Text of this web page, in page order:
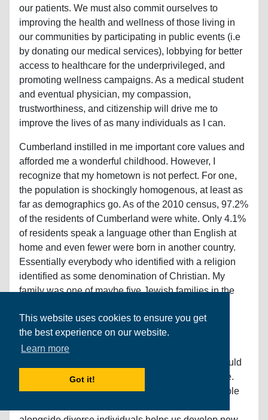
This website uses cookies to ensure you get
the best experience on our website.
Learn more
Got it!
our patients. We must also commit ourselves to
improving the health and wellness of those living in
our communities by participating in public events (i.e
by donating our medical services), lobbying for better
access to healthcare for the underprivileged, and
promoting wellness campaigns. As a medical student
and eventual physician, my compassion,
trustworthiness, and citizenship will drive me to
improve the lives of as many individuals as I can.
Cumberland instilled in me important core values and
afforded me a wonderful childhood. However, I
recognize that my hometown is not perfect. For one,
the population is shockingly homogenous, at least as
far as demographics go. As of the 2010 census, 97.2%
of the residents of Cumberland were white. Only 4.1%
of residents speak a language other than English at
home and even fewer were born in another country.
Essentially everybody who identified with a religion
identified as some denomination of Christian. My
family was one of maybe five Jewish families in the
graduated from high school (98.1%), are free of
disability (93.8%), and live above the poverty line
(95.8%). Efforts to attract diverse families to
Cumberland is one improvement that I believe would
make the community a better place in which to live.
Diversity in background (and in thought) is desirable